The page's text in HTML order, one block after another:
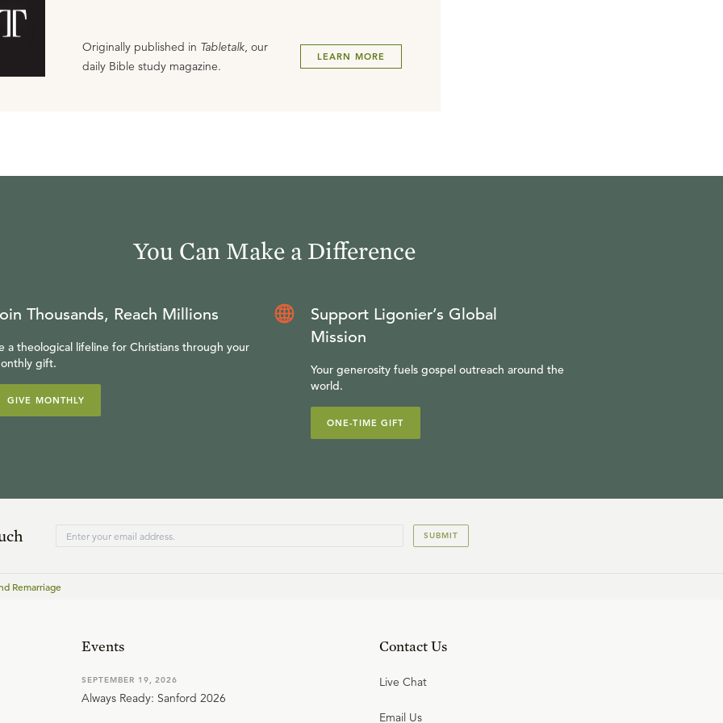
Originally published in Tabletalk, our
daily Bible study magazine.
LEARN MORE
You Can Make a Difference
Thousands, Reach Millions
a theological lifeline for Christians through your
gift.
GIVE MONTHLY
Support Ligonier’s Global
Mission
Your generosity fuels gospel outreach around the
world.
ONE-TIME GIFT
SUBMIT
Remarriage
Events
SEPTEMBER 19, 2026
Always Ready: Sanford 2026
Contact Us
Live Chat
Email Us